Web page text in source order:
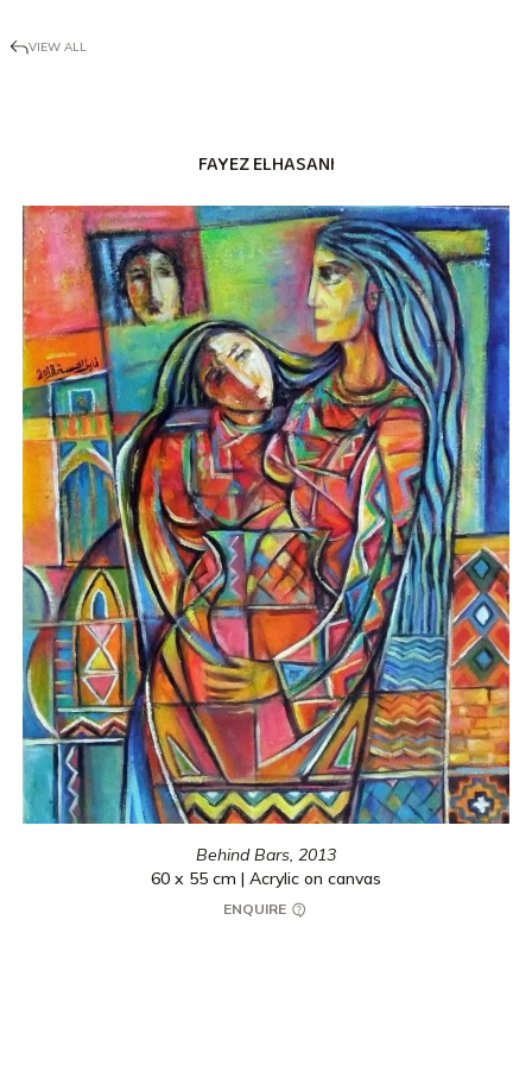
VIEW ALL
FAYEZ ELHASANI
Behind Bars, 2013
60 x 55 cm | Acrylic on canvas
ENQUIRE